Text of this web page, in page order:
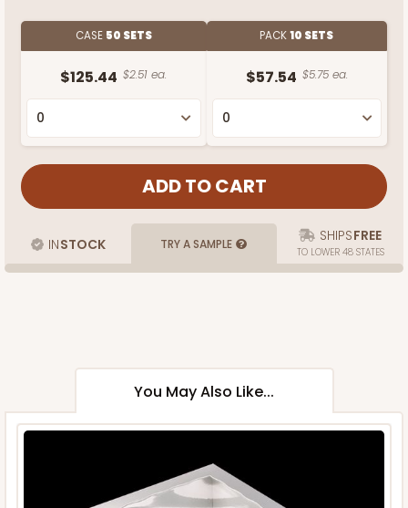
CASE 50 SETS
$125.44 $2.51 ea.
PACK10 SETS
$57.54 $5.75 ea.
INSTOCK TRY A SAMPLE SHIPSFREE
TO LOWER 48 STATES
You May Also Like...